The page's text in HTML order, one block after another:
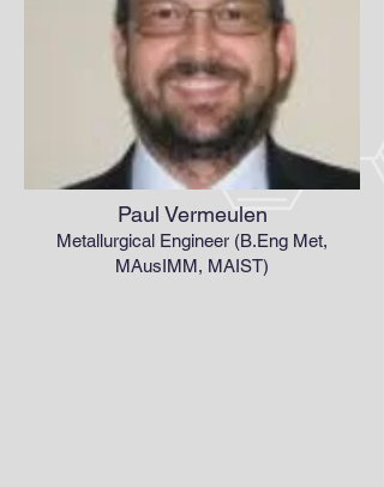
Paul Vermeulen
Metallurgical Engineer (B.Eng Met,
MAusIMM, MAIST)